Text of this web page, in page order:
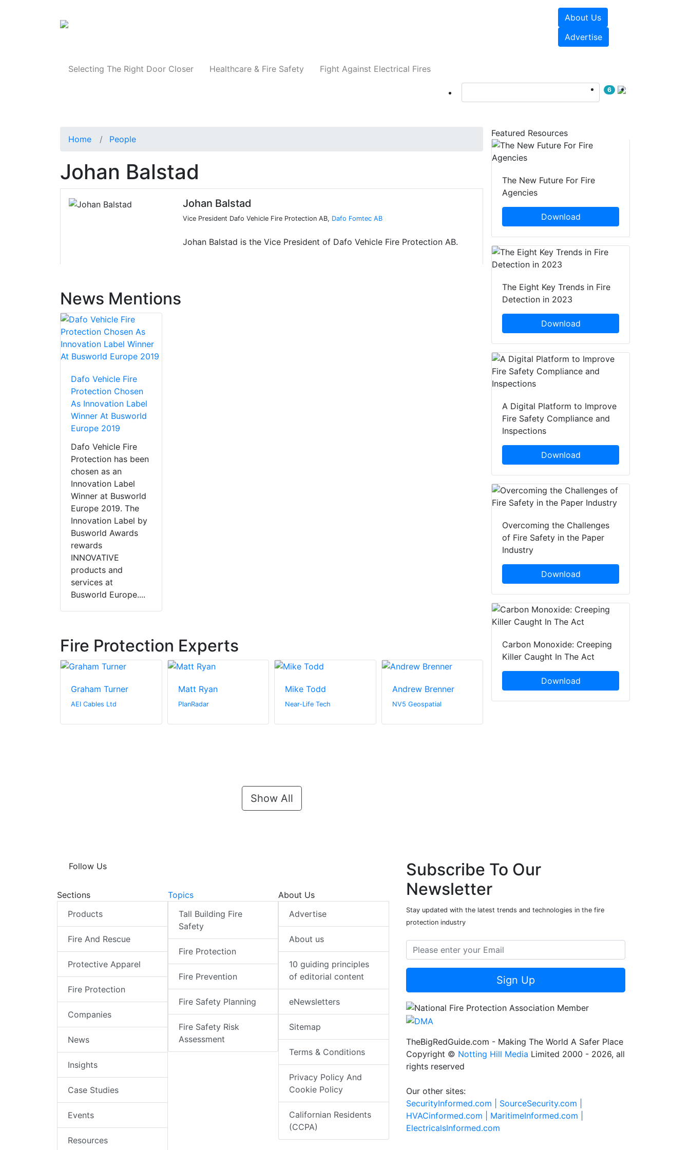
About Us
Advertise
Selecting The Right Door Closer Healthcare & Fire Safety Fight Against Electrical Fires
6
Home People
Johan Balstad
Johan Balstad
Vice President Dafo Vehicle Fire Protection AB, Dafo Fomtec AB
Johan Balstad is the Vice President of Dafo Vehicle Fire Protection AB.
News Mentions
Dafo Vehicle Fire
Protection Chosen
As Innovation Label
Winner At Busworld
Europe 2019
Dafo Vehicle Fire
Protection has been
chosen as an
Innovation Label
Winner at Busworld
Europe 2019. The
Innovation Label by
Busworld Awards
rewards
INNOVATIVE
products and
services at
Busworld Europe....
Fire Protection Experts
Graham Turner
AEI Cables Ltd
Matt Ryan
PlanRadar
Mike Todd
Near-Life Tech
Andrew Brenner
NV5 Geospatial
Richard Waterhouse Simon Crowther
Show All
Featured Resources
The New Future For Fire
Agencies
Download
The Eight Key Trends in Fire
Detection in 2023
Download
A Digital Platform to Improve
Fire Safety Compliance and
Inspections
Download
Overcoming the Challenges
of Fire Safety in the Paper
Industry
Download
Carbon Monoxide: Creeping
Killer Caught In The Act
Download
Follow Us
Sections
Products
Fire And Rescue
Protective Apparel
Fire Protection
Companies
News
Insights
Case Studies
Events
Resources
Topics
Tall Building Fire
Safety
Fire Protection
Fire Prevention
Fire Safety Planning
Fire Safety Risk
Assessment
About Us
Advertise
About us
10 guiding principles
of editorial content
eNewsletters
Sitemap
Terms & Conditions
Privacy Policy And
Cookie Policy
Californian Residents
(CCPA)
Subscribe To Our
Newsletter
Stay updated with the latest trends and technologies in the fire
protection industry
Sign Up
TheBigRedGuide.com - Making The World A Safer Place
Copyright © Notting Hill Media Limited 2000 - 2026, all
rights reserved
Our other sites:
SecurityInformed.com | SourceSecurity.com |
HVACinformed.com | MaritimeInformed.com |
ElectricalsInformed.com